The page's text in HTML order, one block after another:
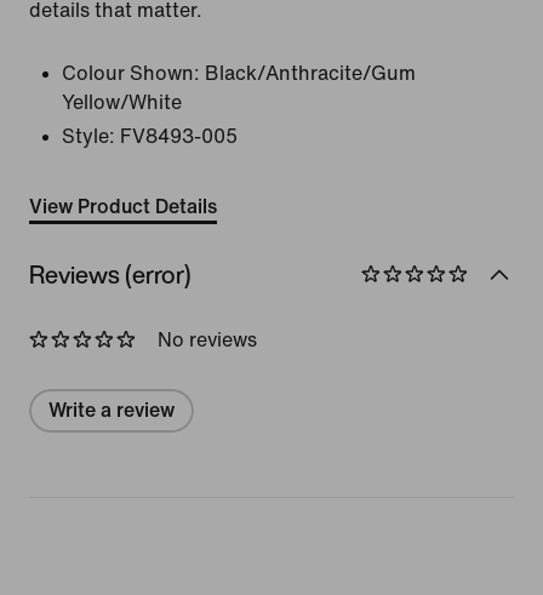
details that matter.
Colour Shown: Black/Anthracite/Gum
Yellow/White
Style: FV8493-005
View Product Details
Reviews (error)
No reviews
Write a review